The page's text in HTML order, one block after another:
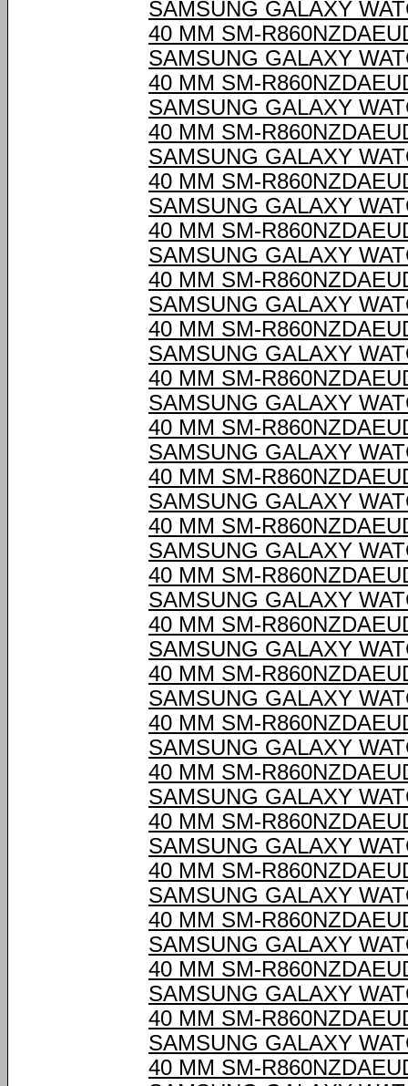
SAMSUNG GALAXY
40 MM SM-
SAMSUNG GALAXY
40 MM SM-
SAMSUNG GALAXY
40 MM SM-
SAMSUNG GALAXY
40 MM SM-
SAMSUNG GALAXY
40 MM SM-
SAMSUNG GALAXY
40 MM SM-
SAMSUNG GALAXY
40 MM SM-
SAMSUNG GALAXY
40 MM SM-
SAMSUNG GALAXY
40 MM SM-
SAMSUNG GALAXY
40 MM SM-
SAMSUNG GALAXY
40 MM SM-
SAMSUNG GALAXY
40 MM SM-
SAMSUNG GALAXY
40 MM SM-
SAMSUNG GALAXY
40 MM SM-
SAMSUNG GALAXY
40 MM SM-
SAMSUNG GALAXY
40 MM SM-
SAMSUNG GALAXY
40 MM SM-
SAMSUNG GALAXY
40 MM SM-
SAMSUNG GALAXY
40 MM SM-
SAMSUNG GALAXY
40 MM SM-
SAMSUNG GALAXY
40 MM SM-
SAMSUNG GALAXY
40 MM SM-